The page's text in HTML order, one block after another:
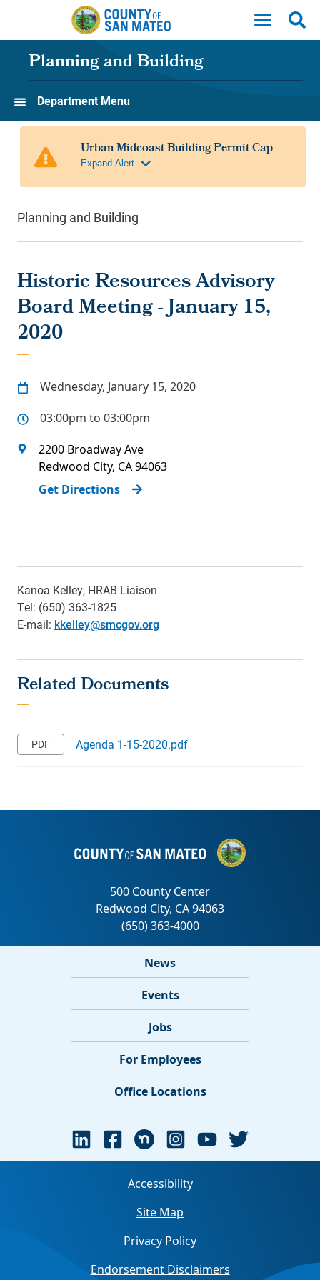
Skip to main content
Planning and Building
Department Menu
Planning and Building
Historic Resources Advisory
Board Meeting - January 15,
2020
Wednesday, January 15, 2020
03:00pm to 03:00pm
2200 Broadway Ave
Redwood City, CA94063
Get Directions
Kanoa Kelley, HRAB Liaison
Tel: (650) 363-1825
E-mail: kkelley@smcgov.org
Agenda 1-15-2020.pdf
News
Events
Jobs
For Employees
Office Locations
Accessibility
Site Map
Privacy Policy
Endorsement Disclaimers